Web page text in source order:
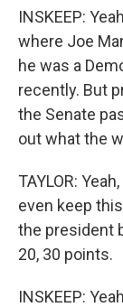
INSKEEP:
where Joe
he was a
recently. But
the Senate
out what the
TAYLOR:
even keep
the president
20, 30 points.
INSKEEP: